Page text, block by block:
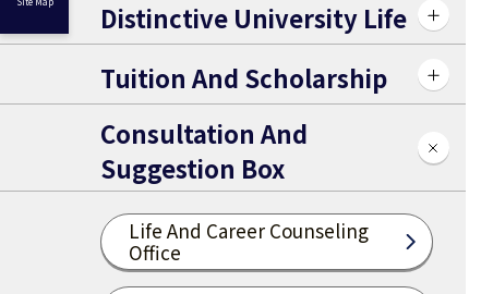
Distinctive University Life
Tuition And Scholarship
Consultation And
Suggestion Box
Life And Career Counseling
Office